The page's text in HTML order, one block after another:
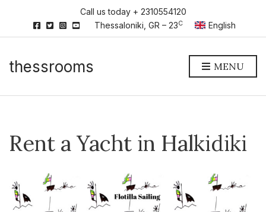
Call us today + 2310554120
Thessaloniki, GR – 23C English
thessrooms MENU
Rent a Yacht in Halkidiki